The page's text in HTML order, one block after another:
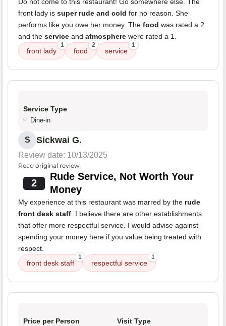
front lady is super rude and cold for no reason. She
performs like you owe her money. The food was rated a 2
and the service and atmosphere were rated a 1.
front lady
1
food
2
service
1
Service Type
Dine-in
S Sickwai G.
Review date: 10/13/2025
Read original review
2
Rude Service, Not Worth Your
Money
My experience at this restaurant was marred by the rude
front desk staff . I believe there are other establishments
that offer more respectful service. I would advise against
spending your money here if you value being treated with
respect.
front desk staff
1
respectful service
1
Price per Person Visit Type